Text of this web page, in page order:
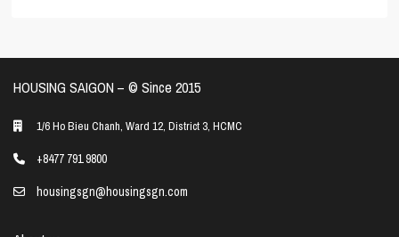
HOUSING SAIGON – ©️ Since 2015
1/6 Ho Bieu Chanh, Ward 12, District 3, HCMC
+8477 791 9800
housingsgn@housingsgn.com